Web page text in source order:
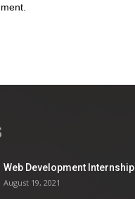
Web Development Internship
August 19, 2021